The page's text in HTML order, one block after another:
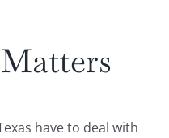
have to deal with